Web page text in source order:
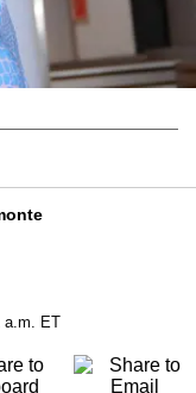
a.m. ET